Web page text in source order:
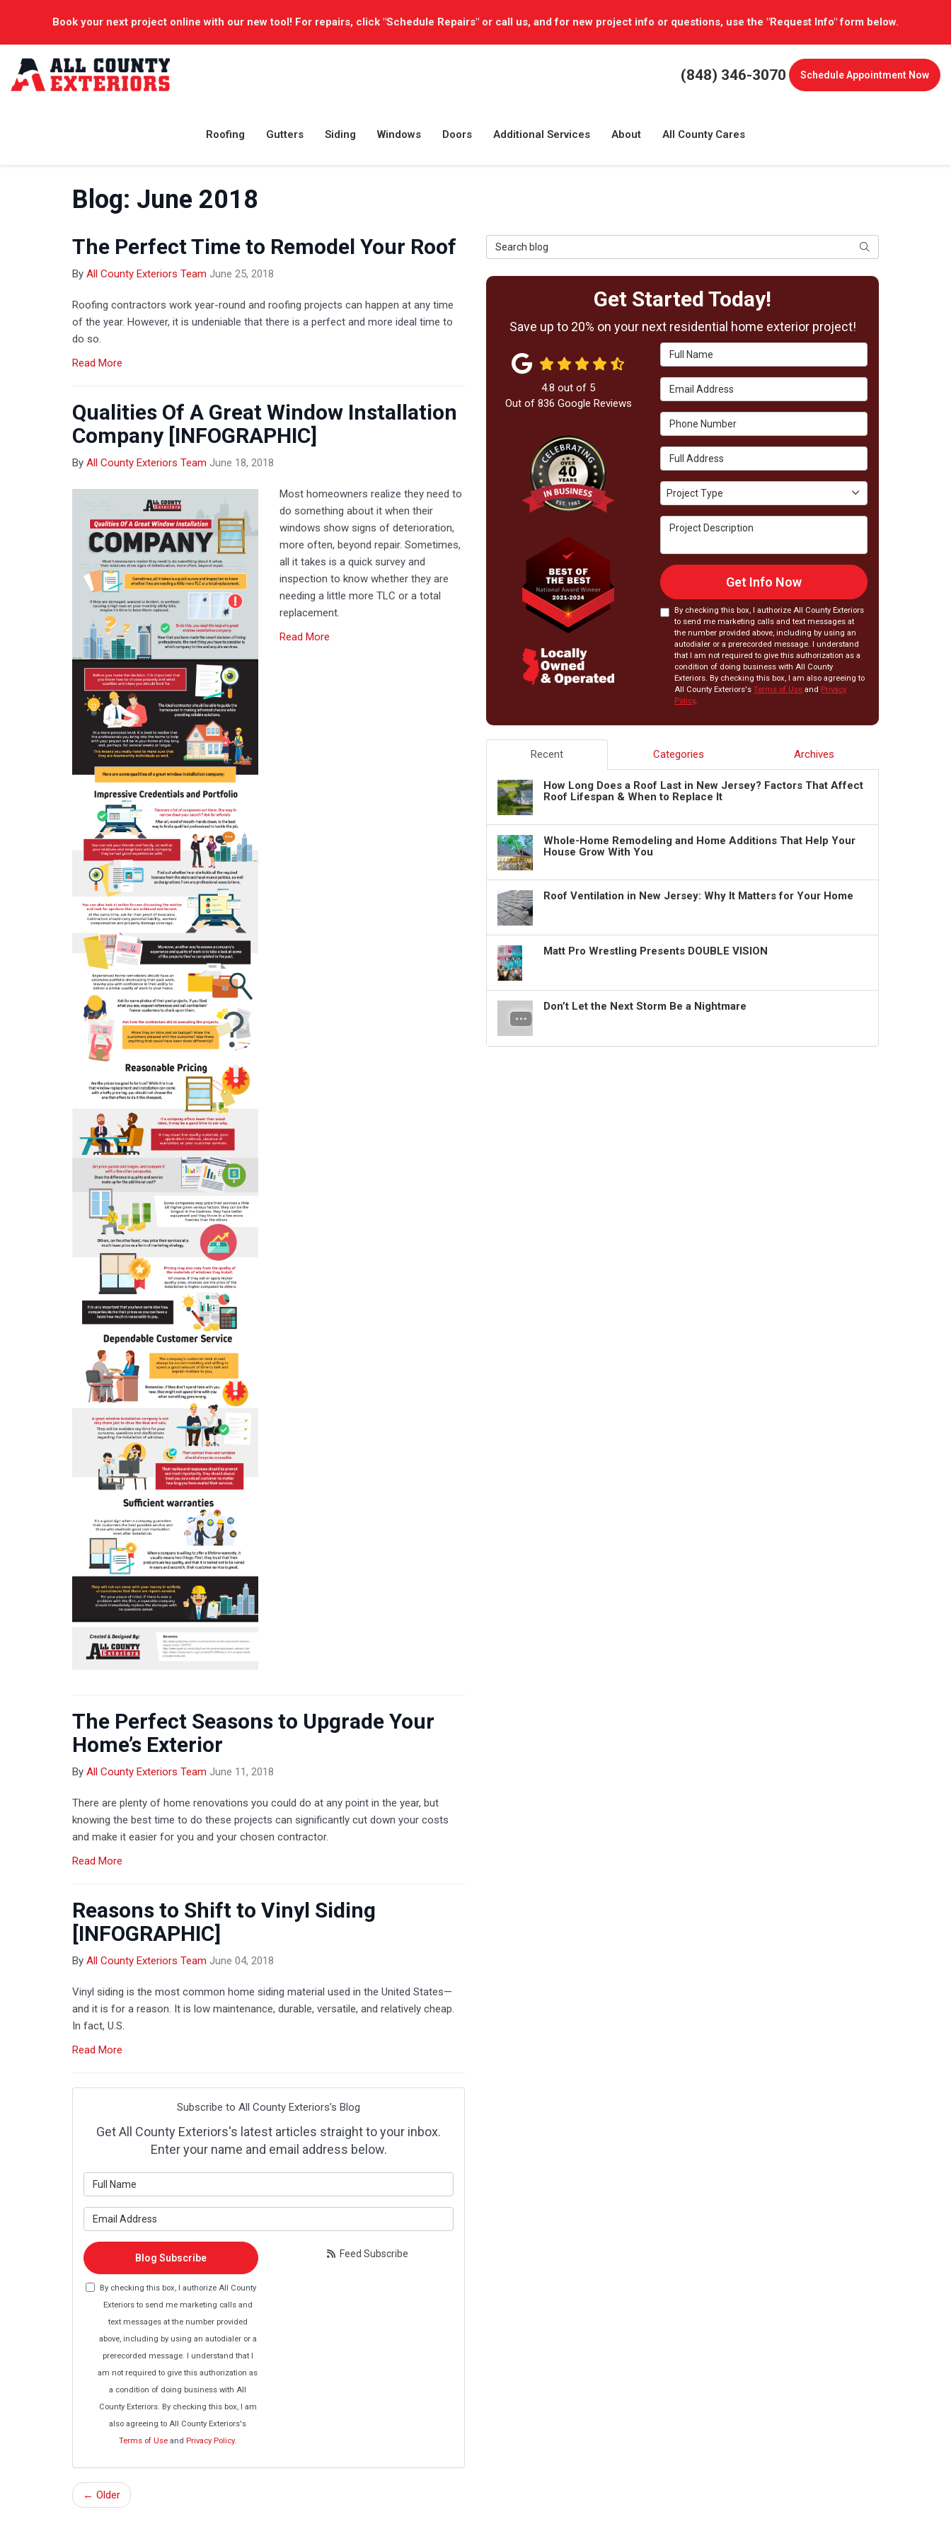
Book your next project online with our new tool! For repairs, click "Schedule Repairs" or call us, and for new project info or questions, use the "Request Info" form below.
(848) 346-3070 ScheduleAppointment Now
Roofing Gutters Siding Windows Doors Additional Services About All County Cares
Blog: June 2018
The Perfect Time to Remodel Your Roof
By All County Exteriors Team June 25, 2018
Roofing contractors work year-round and roofing projects can happen at any time
of the year. However, it is undeniable that there is a perfect and more ideal time to
do so.
Read More
Qualities Of A Great Window Installation
Company [INFOGRAPHIC]
By All County Exteriors Team June 18, 2018
Most homeowners realize they need to
do something about it when their
windows show signs of deterioration,
more often, beyond repair. Sometimes,
all it takes is a quick survey and
inspection to know whether they are
needing a little more TLC or a total
replacement.
Read More
The Perfect Seasons to Upgrade Your
Home’s Exterior
By All County Exteriors Team June 11, 2018
There are plenty of home renovations you could do at any point in the year, but
knowing the best time to do these projects can significantly cut down your costs
and make it easier for you and your chosen contractor.
Read More
Reasons to Shift to Vinyl Siding
[INFOGRAPHIC]
By All County Exteriors Team June 04, 2018
Vinyl siding is the most common home siding material used in the United States—
and it is for a reason. It is low maintenance, durable, versatile, and relatively cheap.
In fact, U.S.
Read More
Subscribe to All County Exteriors's Blog
Get All County Exteriors's latest articles straight to your inbox.
Enter your name and email address below.
Blog Subscribe
By checking this box, I authorize All County
Exteriors to send me marketing calls and
text messages at the number provided
above, including by using an autodialer or a
prerecorded message. I understand that I
am not required to give this authorization as
a condition of doing business with All
County Exteriors. By checking this box, I am
also agreeing to All County Exteriors's
Terms of Use and Privacy Policy.
Feed Subscribe
← Older
Search Blog Search
Get Started Today!
Save up to 20% on your next residential home exterior project!
Full Name
Email Address
Phone Number
Full Address
Project Type
Project Type
Project Description
Get Info Now
By checking this box, I authorize All County Exteriors
to send me marketing calls and text messages at
the number provided above, including by using an
autodialer or a prerecorded message. I understand
that I am not required to give this authorization as a
condition of doing business with All County
Exteriors. By checking this box, I am also agreeing to
All County Exteriors'sTerms of Use and Privacy
Policy.
4.8 out of 5
Out of 836 Google Reviews
Recent Categories Archives
How Long Does a Roof Last in New Jersey? Factors That Affect
Roof Lifespan & When to Replace It
Whole-Home Remodeling and Home Additions That Help Your
House Grow With You
Roof Ventilation in New Jersey: Why It Matters for Your Home
Matt Pro Wrestling Presents DOUBLE VISION
Don’t Let the Next Storm Be a Nightmare